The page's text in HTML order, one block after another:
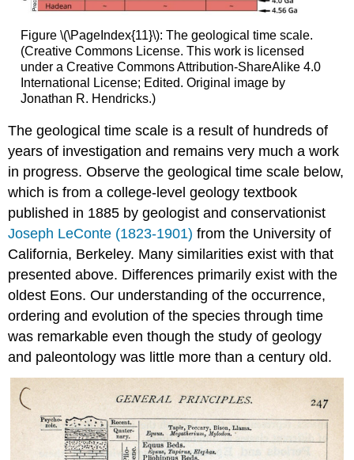
Figure \(\PageIndex{11}\): The geological time scale.
(Creative Commons License. This work is licensed
under a Creative Commons Attribution-ShareAlike 4.0
International License; Edited. Original image by
Jonathan R. Hendricks.)
The geological time scale is a result of hundreds of
years of investigation and remains very much a work
in progress. Observe the geological time scale below,
which is from a college-level geology textbook
published in 1885 by geologist and conservationist
Joseph LeConte (1823-1901) from the University of
California, Berkeley. Many similarities exist with that
presented above. Differences primarily exist with the
oldest Eons. Our understanding of the occurrence,
ordering and evolution of the species through time
was remarkable even though the study of geology
and paleontology was little more than a century old.